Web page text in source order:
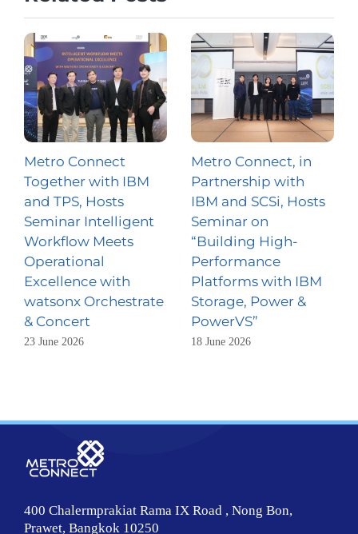
Metro Connect
Together with IBM
and TPS, Hosts
Seminar Intelligent
Workflow Meets
Operational
Excellence with
watsonx Orchestrate
& Concert
23 June 2026
Metro Connect, in
Partnership with
IBM and SCSi, Hosts
Seminar on
“Building High-
Performance
Platforms with IBM
Storage, Power &
PowerVS”
18 June 2026
400 Chalermprakiat Rama IX Road , Nong Bon,
Prawet, Bangkok 10250